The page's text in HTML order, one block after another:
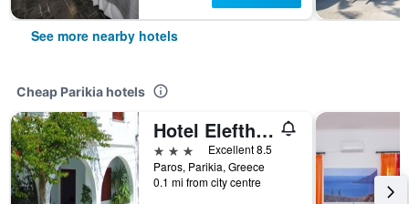
See more nearby hotels
Cheap Parikia hotels
Hotel Eleftheria
3 stars
Excellent 8.5
Paros, Parikia, Greece
0.1 mi from city centre